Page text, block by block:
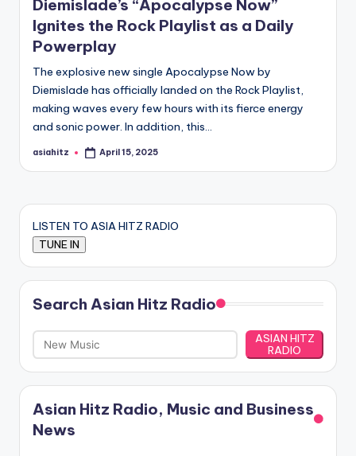
Diemislade’s “Apocalypse Now”
Ignites the Rock Playlist as a Daily
Powerplay
The explosive new single Apocalypse Now by
Diemislade has officially landed on the Rock Playlist,
making waves every few hours with its fierce energy
and sonic power. In addition, this…
Posted
asiahitz April 15, 2025
LISTEN TO ASIA HITZ RADIO
Search Asian Hitz Radio
ASIAN HITZ
RADIO
Asian Hitz Radio, Music and Business
News